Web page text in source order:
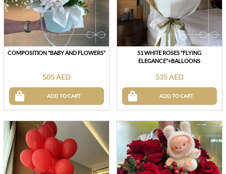
COMPOSITION "BABY AND FLOWERS"
505 AED
ADD TO CART
51 WHITE ROSES "FLYING
ELEGANCE"+BALLOONS
535 AED
ADD TO CART